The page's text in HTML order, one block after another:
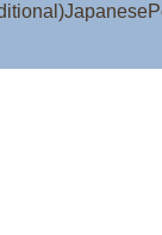
Japanese